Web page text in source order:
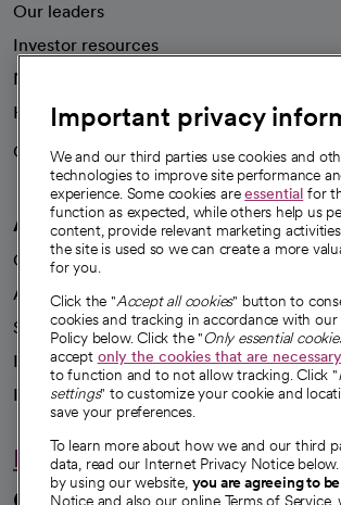
Our leaders
Investor resources
News
Health blog
Careers
We're hiring!
A healthier future
Our impact
Advancing health equity
Sponsorships
Innovative care
Intellectual property and partnerships
Hello humankindness
Important privacy
We and our third parties use cookies and
technologies to improve site performance
experience. Some cookies areessential for
function as expected, while others help us
content, provide relevant marketing
the site is used so we can create a more
for you.
Click the "Accept all cookies" button to
cookies and tracking in accordance with
Policy below. Click the "Only essential
accept only the cookies that are necessary
to function and to not allow tracking. Click "
settings" to customize your cookie and
save your preferences.
To learn more about how we and our third
data, read our Internet Privacy Notice
by using our website, you are agreeing to
Notice and also our online Terms of Service,